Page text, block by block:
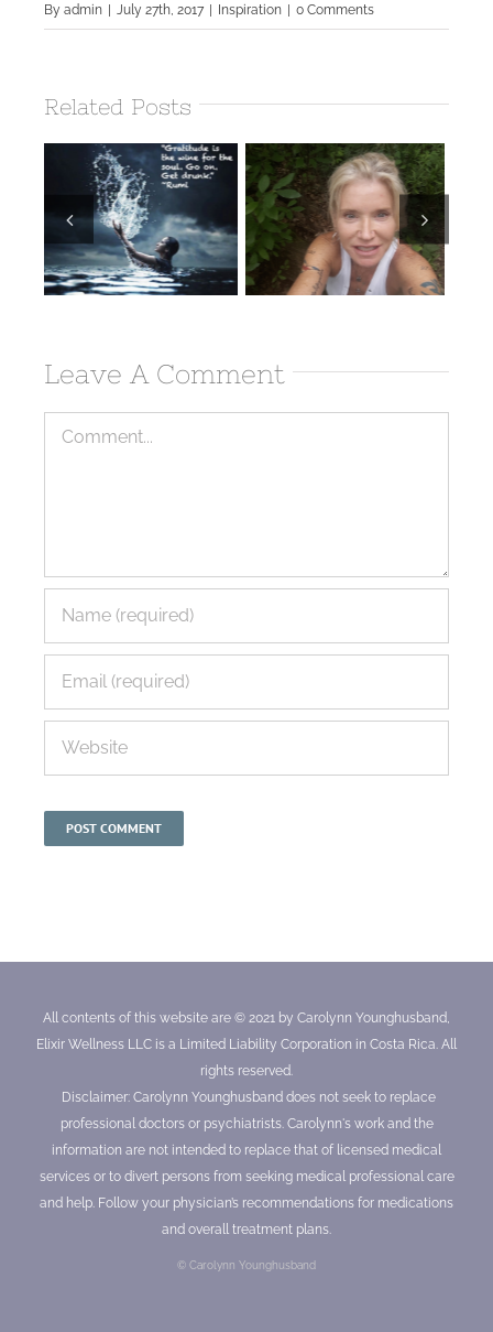
By admin | July 27th, 2017 | Inspiration | 0 Comments
Related Posts
Earthing
Retreats ~
“vitamin G” The
Benefits of
Earthing
Wake Up and
Dream!
Leave A Comment
Comment
All contents of this website are © 2021 by Carolynn Younghusband,
Elixir Wellness LLC is a Limited Liability Corporation in Costa Rica. All
rights reserved.
Disclaimer: Carolynn Younghusband does not seek to replace
professional doctors or psychiatrists. Carolynn's work and the
information are not intended to replace that of licensed medical
services or to divert persons from seeking medical professional care
and help. Follow your physician’s recommendations for medications
and overall treatment plans.
© Carolynn Younghusband